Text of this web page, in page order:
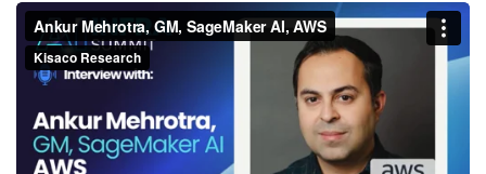
Ankur Mehrotra, GM,
SageMaker AI, AWS